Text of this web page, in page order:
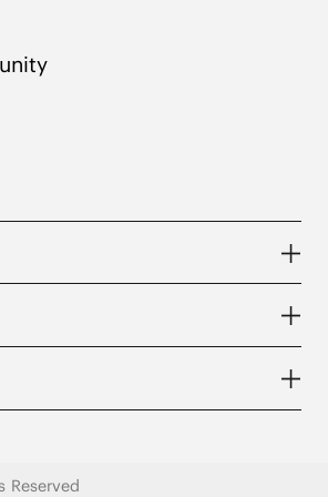
Reserved